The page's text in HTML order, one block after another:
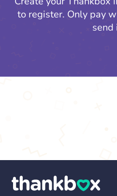
to register. Only pay
send